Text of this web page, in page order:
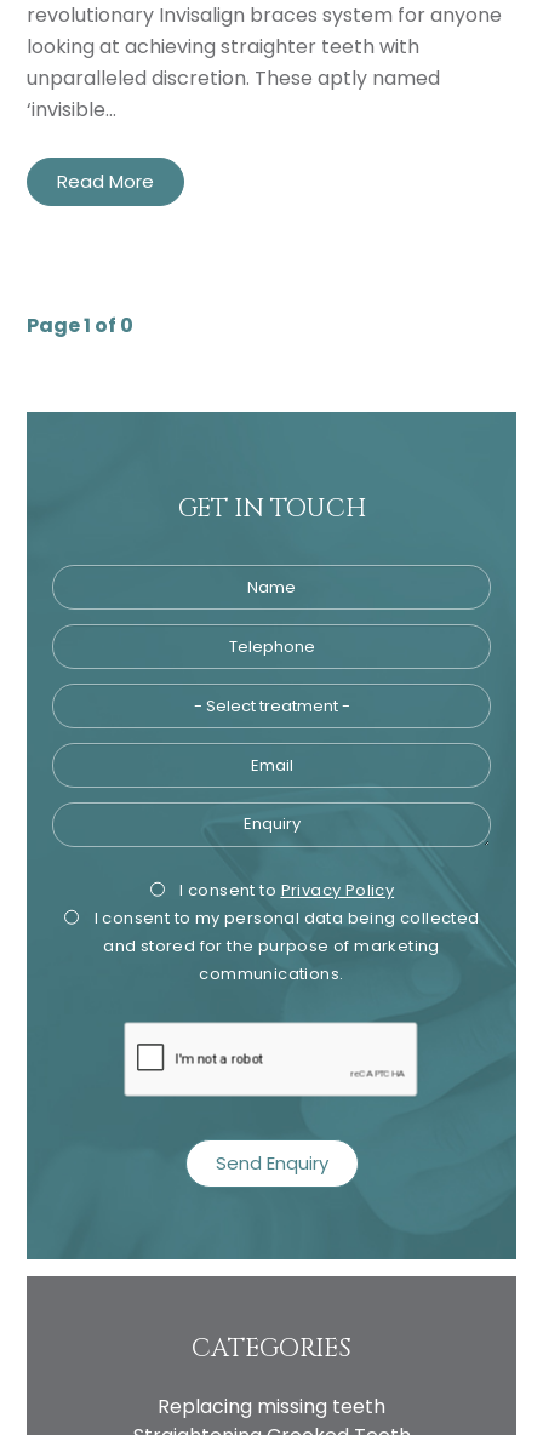
revolutionary Invisalign braces system for anyone
looking at achieving straighter teeth with
unparalleled discretion. These aptly named
‘invisible…
Read More
Page 1 of 0
GET IN TOUCH
Name
Telephone
Email
Enquiry
Privacy
Consent
I consent to Privacy Policy
I consent to my personal data being collected
and stored for the purpose of marketing
communications.
recaptcha
CATEGORIES
Replacing missing teeth